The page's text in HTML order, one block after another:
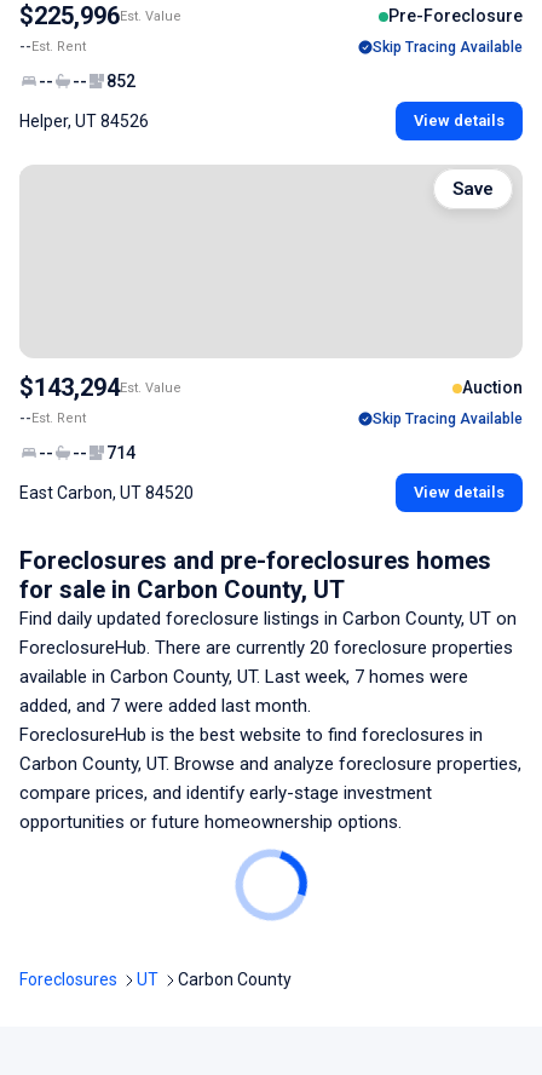
$225,996Est. Value Pre-Foreclosure
--Est. Rent Skip Tracing Available
-- -- 852
Helper, UT 84526 View details
$143,294Est. Value Auction
--Est. Rent Skip Tracing Available
-- -- 714
East Carbon, UT 84520 View details
Save
Foreclosures and pre-foreclosures homes
for sale in Carbon County, UT
Find daily updated foreclosure listings in Carbon County, UT on
ForeclosureHub. There are currently 20 foreclosure properties
available in Carbon County, UT. Last week, 7 homes were
added, and 7 were added last month.
ForeclosureHub is the best website to find foreclosures in
Carbon County, UT. Browse and analyze foreclosure properties,
compare prices, and identify early-stage investment
opportunities or future homeownership options.
Foreclosures UT Carbon County